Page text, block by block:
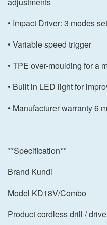
• Impact Driver: 3 modes
• Variable speed trigger
• TPE over-moulding for a
• Built in LED light for
• Manufacturer warranty 6
**Specification**
Brand Kundi
Model KD18V/Combo
Product cordless drill /